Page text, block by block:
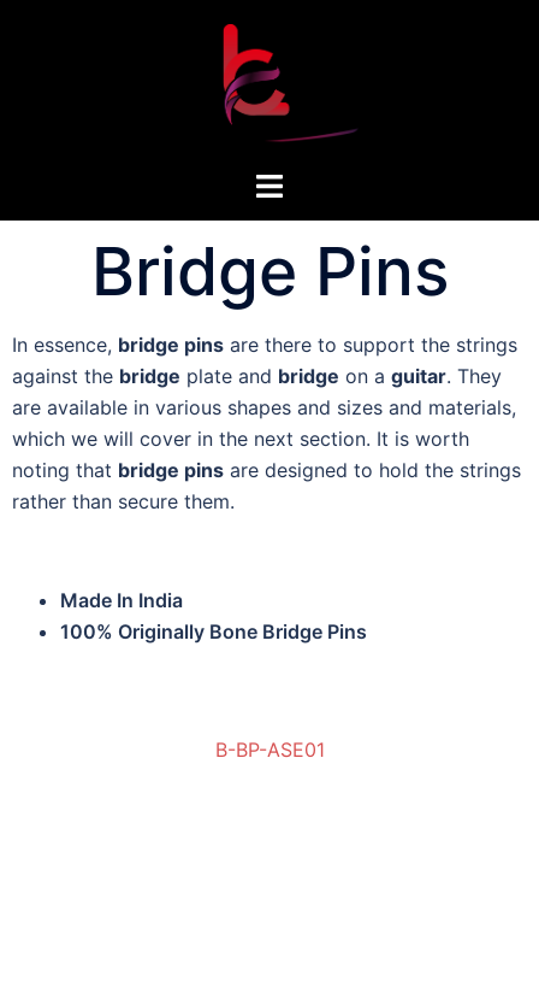
Bridge Pins
In essence, bridge pins are there to support the strings
against the bridge plate and bridge on a guitar. They
are available in various shapes and sizes and materials,
which we will cover in the next section. It is worth
noting that bridge pins are designed to hold the strings
rather than secure them.
Made In India
100% Originally Bone Bridge Pins
B-BP-ASE01